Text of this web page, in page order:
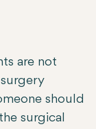
are not
should
surgical